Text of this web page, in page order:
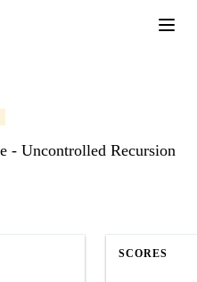
- Uncontrolled Recursion
SCORES